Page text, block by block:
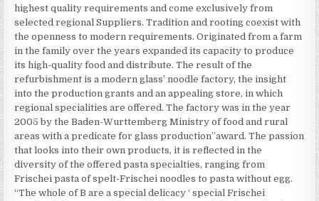
highest quality requirements and come exclusively from
selected regional Suppliers. Tradition and rooting coexist with
the openness to modern requirements. Originated from a farm
in the family over the years expanded its capacity to produce
its high-quality food and distribute. The result of the
refurbishment is a modern glass’ noodle factory, the insight
into the production grants and an appealing store, in which
regional specialities are offered. The factory was in the year
2005 by the Baden-Wurttemberg Ministry of food and rural
areas with a predicate for glass production”award. The passion
that looks into their own products, it is reflected in the
diversity of the offered pasta specialties, ranging from
Frischei pasta of spelt-Frischei noodles to pasta without egg.
“The whole of B are a special delicacy ‘ special Frischei